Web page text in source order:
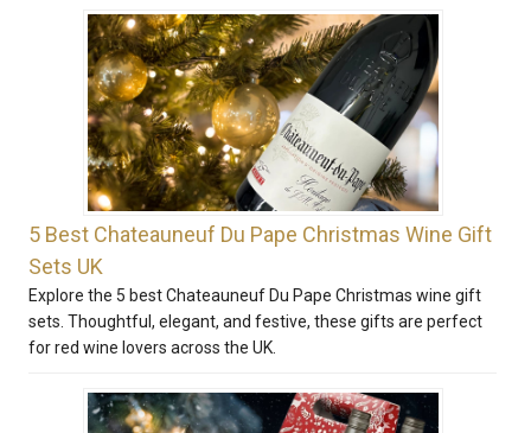
5 Best Chateauneuf Du Pape Christmas Wine Gift
Sets UK
Explore the 5 best Chateauneuf Du Pape Christmas wine gift
sets. Thoughtful, elegant, and festive, these gifts are perfect
for red wine lovers across the UK.